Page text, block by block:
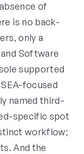
of
is no back-
only a
Software
supported
focused
named third-
specific spot
workflow;
And the